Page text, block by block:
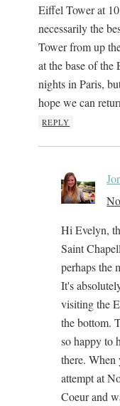
Eiffel Tower at
necessarily the
Tower from up
at the base of
nights in Paris,
hope we can
REPLY
Hi Evelyn,
Saint
perhaps the
It's
visiting the
the bottom.
so happy to
there. When
attempt at
Coeur and